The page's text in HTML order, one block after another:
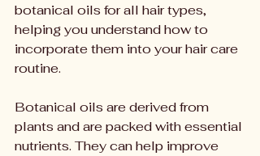
botanical oils for all hair types,
helping you understand how to
incorporate them into your hair care
routine.
Botanical oils are derived from
plants and are packed with essential
nutrients. They can help improve